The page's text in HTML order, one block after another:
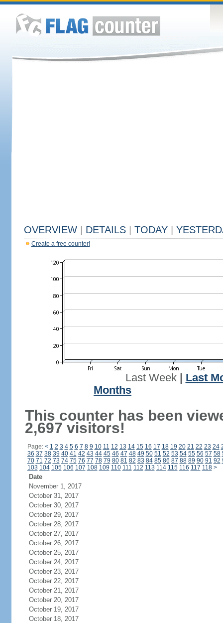
OVERVIEW DETAILS TODAY
Create a free counter!
Last Week| Last
Months
This counter has been
2,697 visitors!
Page: < 1 2 3 4 5 6 7 8 9 10 11 12 13 14 15 16 17 18 19 20 21 22 23 24
36 37 38 39 40 41 42 43 44 45 46 47 48 49 50 51 52 53 54 55 56 57 58
70 71 72 73 74 75 76 77 78 79 80 81 82 83 84 85 86 87 88 89 90 91 92
103 104 105 106 107 108 109 110 111 112 113 114 115 116 117 118 >
Date
November 1, 2017
October 31, 2017
October 30, 2017
October 29, 2017
October 28, 2017
October 27, 2017
October 26, 2017
October 25, 2017
October 24, 2017
October 23, 2017
October 22, 2017
October 21, 2017
October 20, 2017
October 19, 2017
October 18, 2017